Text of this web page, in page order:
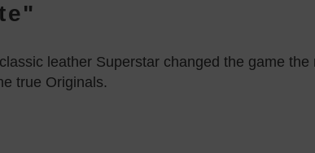
leather Superstar changed the game
true Originals.